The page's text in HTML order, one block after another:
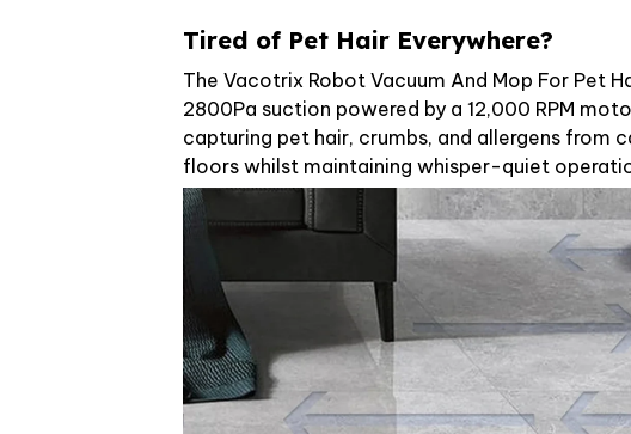
Tired of Pet Hair Everywhere?
The Vacotrix Robot Vacuum And Mop For Pet
2800Pa suction powered by a 12,000 RPM
capturing pet hair, crumbs, and allergens from
floors whilst maintaining whisper-quiet